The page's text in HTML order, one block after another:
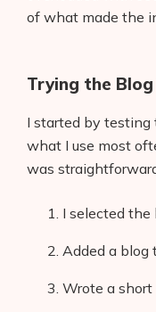
of what made the
Trying the
I started by testing
what I use most
was
I selected
Added a blog
Wrote a